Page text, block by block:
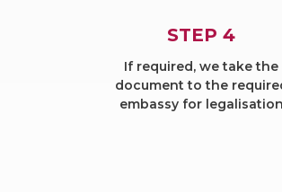
STEP 4
If required, we take the
document to the
embassy for legalisation